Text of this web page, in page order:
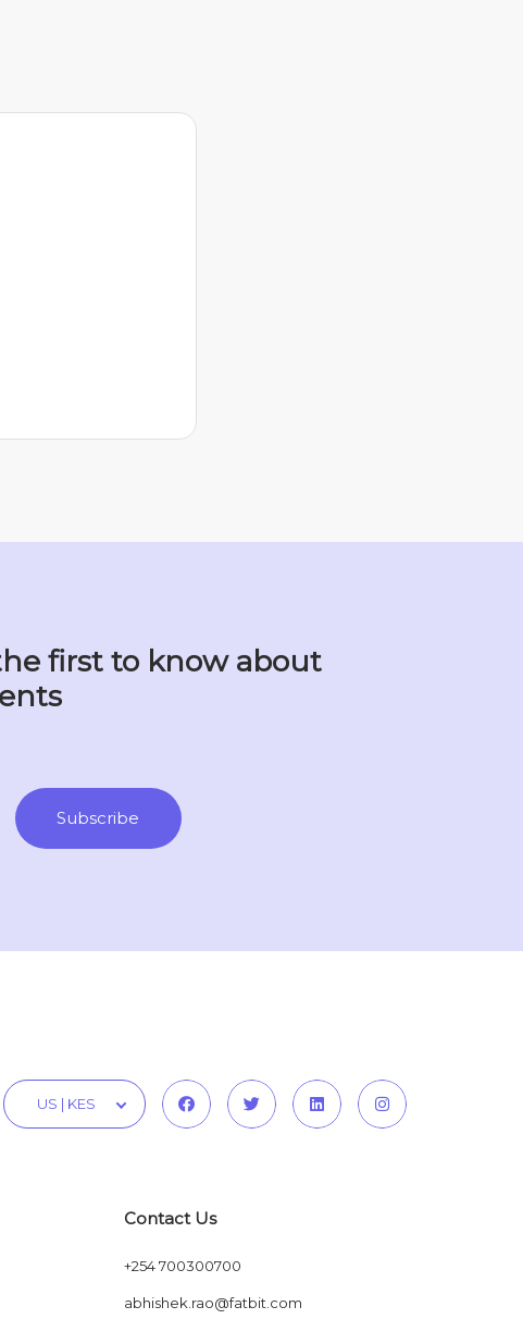
first to know about
US | KES
Contact Us
+254 700300700
abhishek.rao@fatbit.com